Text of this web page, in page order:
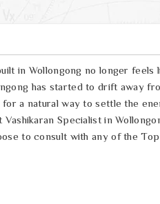
in Wollongong no longer feels
has started to drift away
a natural way to settle the
Specialist in
to consult with any of the Top